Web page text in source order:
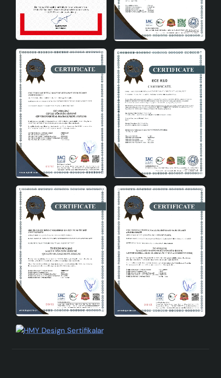
decoration with its minimalist appearance in grey
tones.
Wide compatibility: Can be used with different
bulbs thanks to the E27 socket type.
Long-lasting and durable: Made of high quality
ceramic material.
Energy saving: Provides environmentally friendly
lighting with A energy class.
Adjustable height: adjustable from 31 to 45 cm.
Reliable brand: Produced by HMY Technologies.
Technical Specifications
Material Ceramic
Socket Type E27
Energy Class A
Height 31-45cm
Colour Gray
Joie Handmade Ceramic Lampshade Gray offers a
unique lighting experience in your home by combining
aesthetics and functionality. This stylish lampshade,
which can be used in every corner of your home, meets
your lighting needs with its elegant design and durable
structure.